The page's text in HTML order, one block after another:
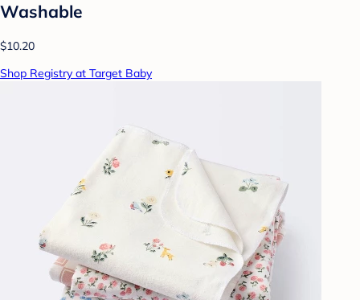
Washable
$10.20
Shop Registry at Target Baby